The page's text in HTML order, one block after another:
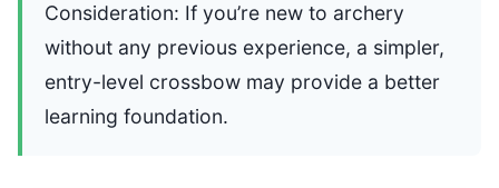
Consideration: If you’re new to archery
without any previous experience, a simpler,
entry-level crossbow may provide a better
learning foundation.